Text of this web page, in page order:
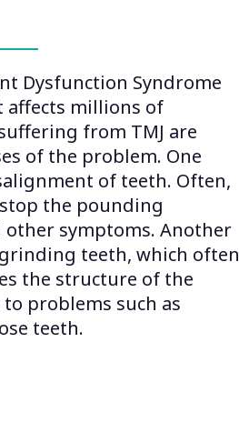
Dysfunction Syndrome
affects millions of
from TMJ are
of the problem. One
of teeth. Often,
the pounding
other symptoms. Another
teeth, which often
the structure of the
problems such as
teeth.